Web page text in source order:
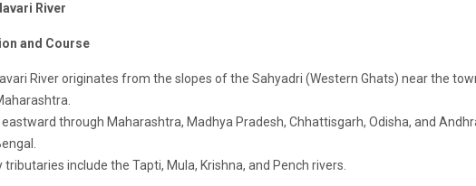
River
and Course
River originates from the slopes of the Sahyadri (Western Ghats) near the
eastward through Maharashtra, Madhya Pradesh, Chhattisgarh, Odisha, and
tributaries include the Tapti, Mula, Krishna, and Pench rivers.